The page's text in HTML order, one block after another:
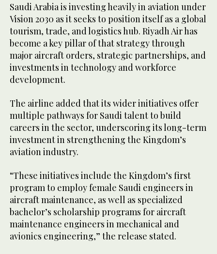
Saudi Arabia is investing heavily in aviation under
Vision 2030 as it seeks to position itself as a global
tourism, trade, and logistics hub. Riyadh Air has
become a key pillar of that strategy through
major aircraft orders, strategic partnerships, and
investments in technology and workforce
development.
The airline added that its wider initiatives offer
multiple pathways for Saudi talent to build
careers in the sector, underscoring its long-term
investment in strengthening the Kingdom’s
aviation industry.
“These initiatives include the Kingdom’s first
program to employ female Saudi engineers in
aircraft maintenance, as well as specialized
bachelor’s scholarship programs for aircraft
maintenance engineers in mechanical and
avionics engineering,” the release stated.